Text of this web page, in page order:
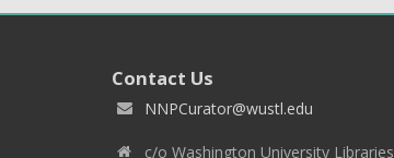
Contact Us
NNPCurator@wustl.edu
c/o Washington University Libraries